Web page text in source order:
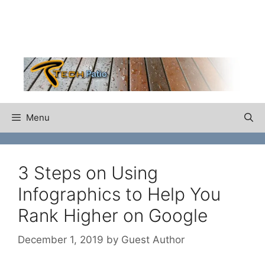
Menu
3 Steps on Using
Infographics to Help You
Rank Higher on Google
December 1, 2019 by Guest Author